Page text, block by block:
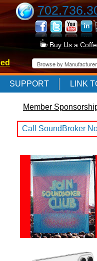
Buy Us a
SUPPORT LINK
Member
Call SoundBroker